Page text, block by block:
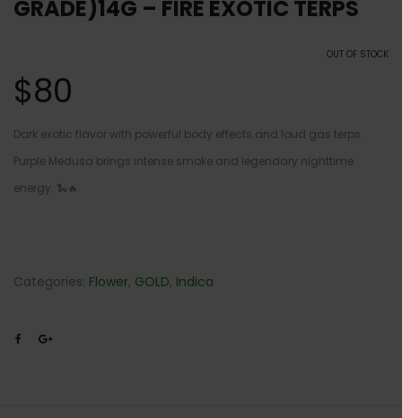
GRADE)14G – FIRE EXOTIC TERPS
OUT OF STOCK
$80
Dark exotic flavor with powerful body effects and loud gas terps.
Purple Medusa brings intense smoke and legendary nighttime
energy. 🐍🔥
Categories: Flower, GOLD, Indica